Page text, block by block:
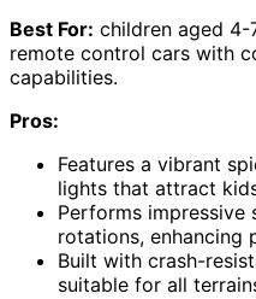
Best For: children aged
remote control cars with
capabilities.
Pros:
Features a vibrant
lights that attract
Performs impressive
rotations, enhancing
Built with crash-
suitable for all